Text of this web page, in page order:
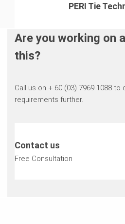
PERI Tie
Are you working on
this?
Call us on + 60 (03) 7969 1088 to
requirements further.
Contact us
Free Consultation